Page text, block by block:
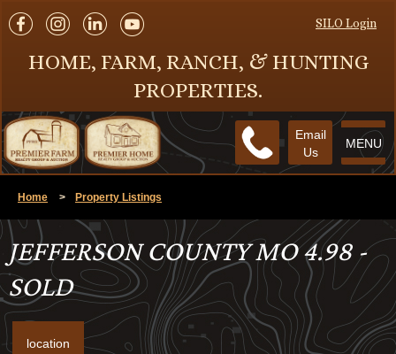
SILO Login
HOME, FARM, RANCH, & HUNTING
PROPERTIES.
MENU
Email
Us
Home > Property Listings
JEFFERSON COUNTY MO 4.98 -
SOLD
location